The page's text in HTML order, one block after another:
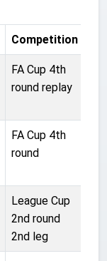
Competition
FA Cup 4th
round replay
FA Cup 4th
round
League Cup
2nd round
2nd leg